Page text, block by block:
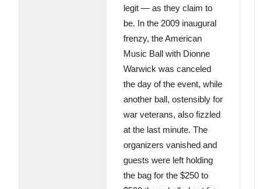
legit — as they claim to
be. In the 2009 inaugural
frenzy, the American
Music Ball with Dionne
Warwick was canceled
the day of the event, while
another ball, ostensibly for
war veterans, also fizzled
at the last minute. The
organizers vanished and
guests were left holding
the bag for the $250 to